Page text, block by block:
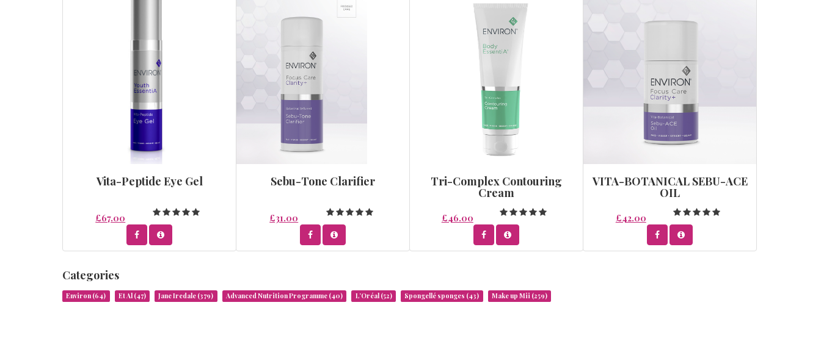
Vita-Peptide Eye Gel
£67.00
Sebu-Tone Clarifier
£31.00
Tri-Complex Contouring
Cream
£46.00
VITA-BOTANICAL SEBU-ACE
OIL
£42.00
Categories
Environ (64) Et Al (47) Jane Iredale (379) Advanced Nutrition Programme (40) L’Oréal (52) Spongellé sponges (43) Make up Mii (259)